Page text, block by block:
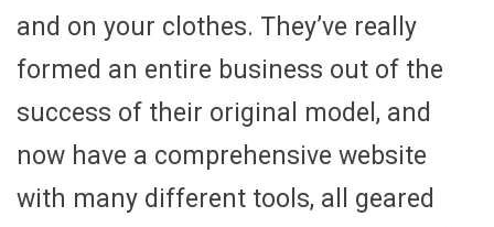
and on your clothes. They’ve really
formed an entire business out of the
success of their original model, and
now have a comprehensive website
with many different tools, all geared